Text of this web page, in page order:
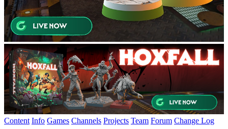
Content Info Games Channels Projects Team Forum Change Log